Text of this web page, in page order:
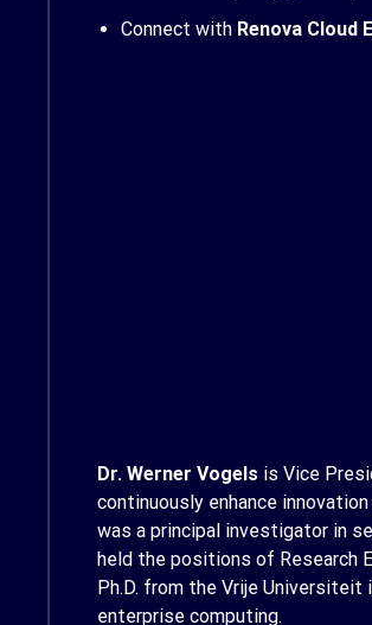
Connect with Renova Cloud
Dr. Werner Vogels is Vice
continuously enhance
was a principal investigator in
held the positions of Research
Ph.D. from the Vrije
enterprise computing.